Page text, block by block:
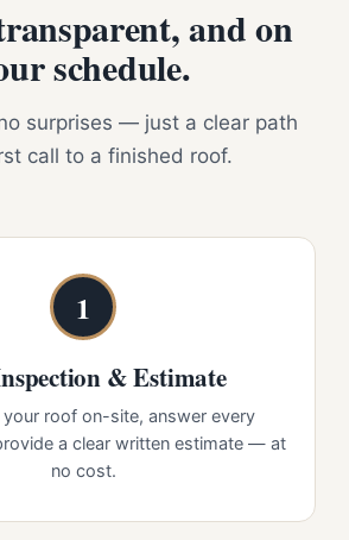
and on
schedule.
surprises — just a clear path
call to a finished roof.
1
& Estimate
your roof on-site, answer every
a clear written estimate — at
no cost.